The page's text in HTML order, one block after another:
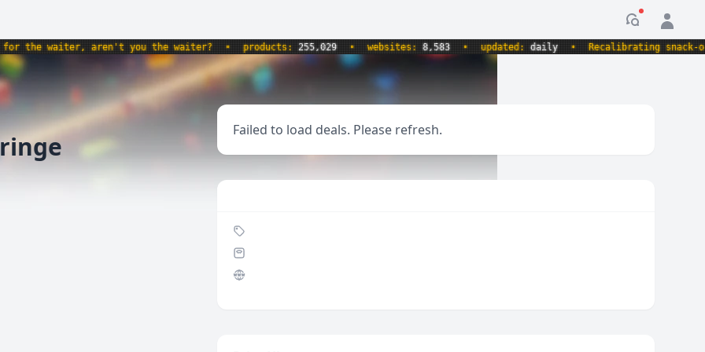
the waiter, aren't you the waiter? • products:255,029 • websites:8,583 • updated:daily • Recalibrating snack-o-
Failed to load deals. Please refresh.